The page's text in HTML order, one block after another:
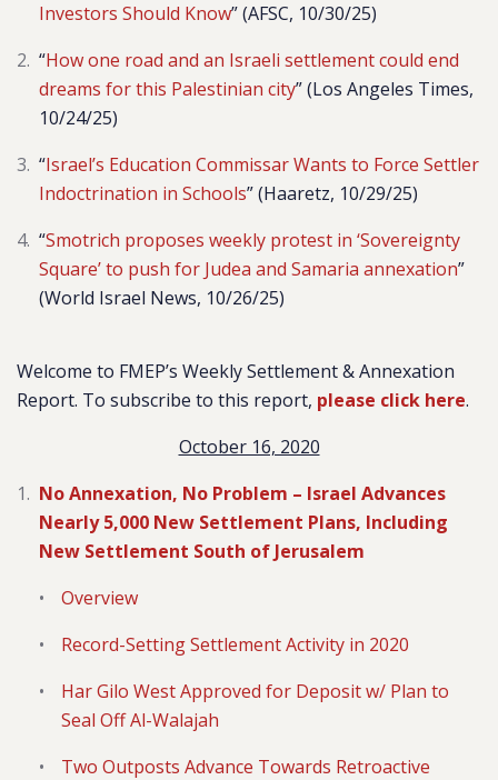
Investors Should Know” (AFSC, 10/30/25)
“How one road and an Israeli settlement could end
dreams for this Palestinian city” (Los Angeles Times,
10/24/25)
“Israel’s Education Commissar Wants to Force Settler
Indoctrination in Schools” (Haaretz, 10/29/25)
“Smotrich proposes weekly protest in ‘Sovereignty
Square’ to push for Judea and Samaria annexation”
(World Israel News, 10/26/25)
Welcome to FMEP’s Weekly Settlement & Annexation
Report. To subscribe to this report, please click here.
October 16, 2020
No Annexation, No Problem – Israel Advances
Nearly 5,000 New Settlement Plans, Including
New Settlement South of Jerusalem
Overview
Record-Setting Settlement Activity in 2020
Har Gilo West Approved for Deposit w/ Plan to
Seal Off Al-Walajah
Two Outposts Advance Towards Retroactive